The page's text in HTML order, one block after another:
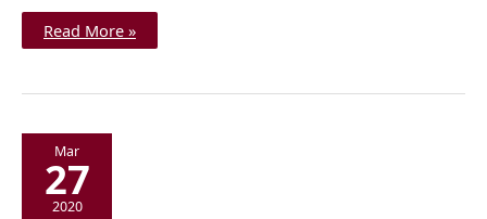
Read More »
Mar
27
2020